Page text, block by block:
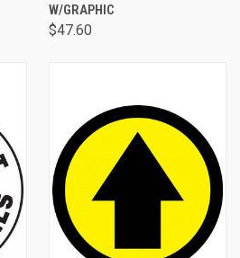
W/GRAPHIC
$47.60